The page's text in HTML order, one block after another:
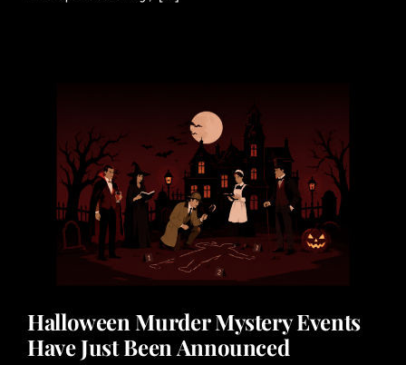
Halloween Murder Mystery Events
Have Just Been Announced